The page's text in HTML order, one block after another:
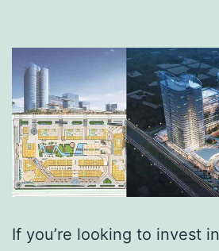
If you’re looking to invest